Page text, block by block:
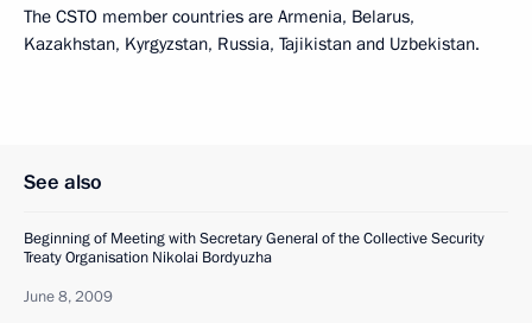
The CSTO member countries are Armenia, Belarus,
Kazakhstan, Kyrgyzstan, Russia, Tajikistan and Uzbekistan.
See also
Beginning of Meeting with Secretary General of the Collective Security
Treaty Organisation Nikolai Bordyuzha
June 8, 2009